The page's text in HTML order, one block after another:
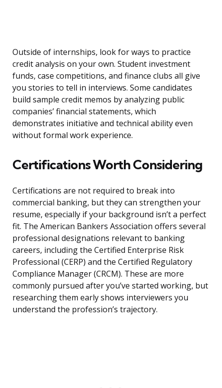
Outside of internships, look for ways to practice
credit analysis on your own. Student investment
funds, case competitions, and finance clubs all give
you stories to tell in interviews. Some candidates
build sample credit memos by analyzing public
companies’ financial statements, which
demonstrates initiative and technical ability even
without formal work experience.
Certifications Worth Considering
Certifications are not required to break into
commercial banking, but they can strengthen your
resume, especially if your background isn’t a perfect
fit. The American Bankers Association offers several
professional designations relevant to banking
careers, including the Certified Enterprise Risk
Professional (CERP) and the Certified Regulatory
Compliance Manager (CRCM). These are more
commonly pursued after you’ve started working, but
researching them early shows interviewers you
understand the profession’s trajectory.